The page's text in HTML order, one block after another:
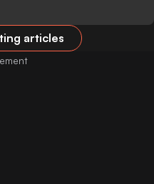
articles